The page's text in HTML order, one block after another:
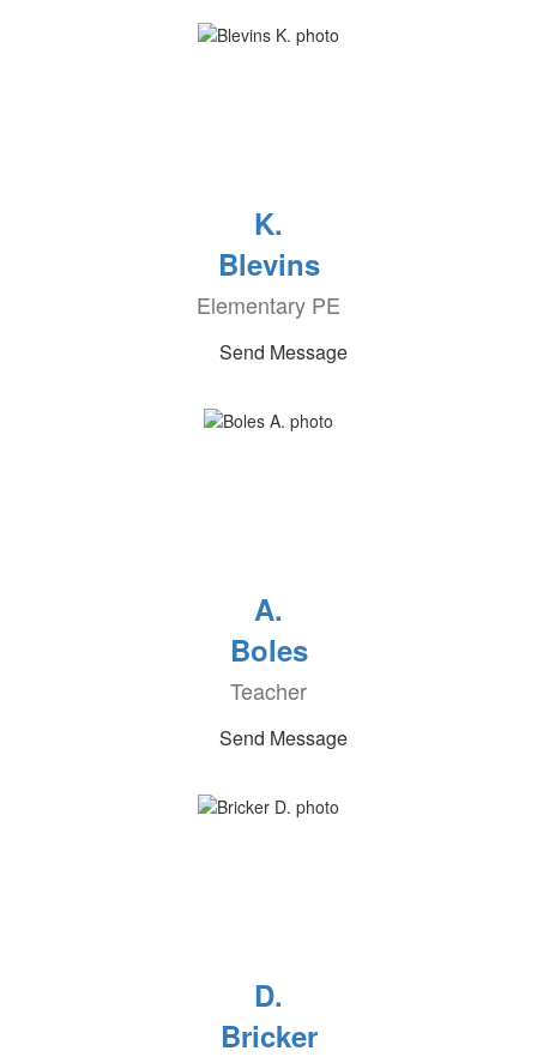
K.
Blevins
Elementary PE
Send Message
A.
Boles
Teacher
Send Message
D.
Bricker